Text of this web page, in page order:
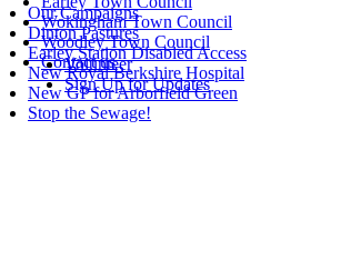
Wokingham Town Council
Woodley Town Council
Contact us
Our Campaigns
Dinton Pastures
Earley Station Disabled Access
New Royal Berkshire Hospital
New GP for Arborfield Green
Stop the Sewage!
Volunteer
Sign Up for Updates